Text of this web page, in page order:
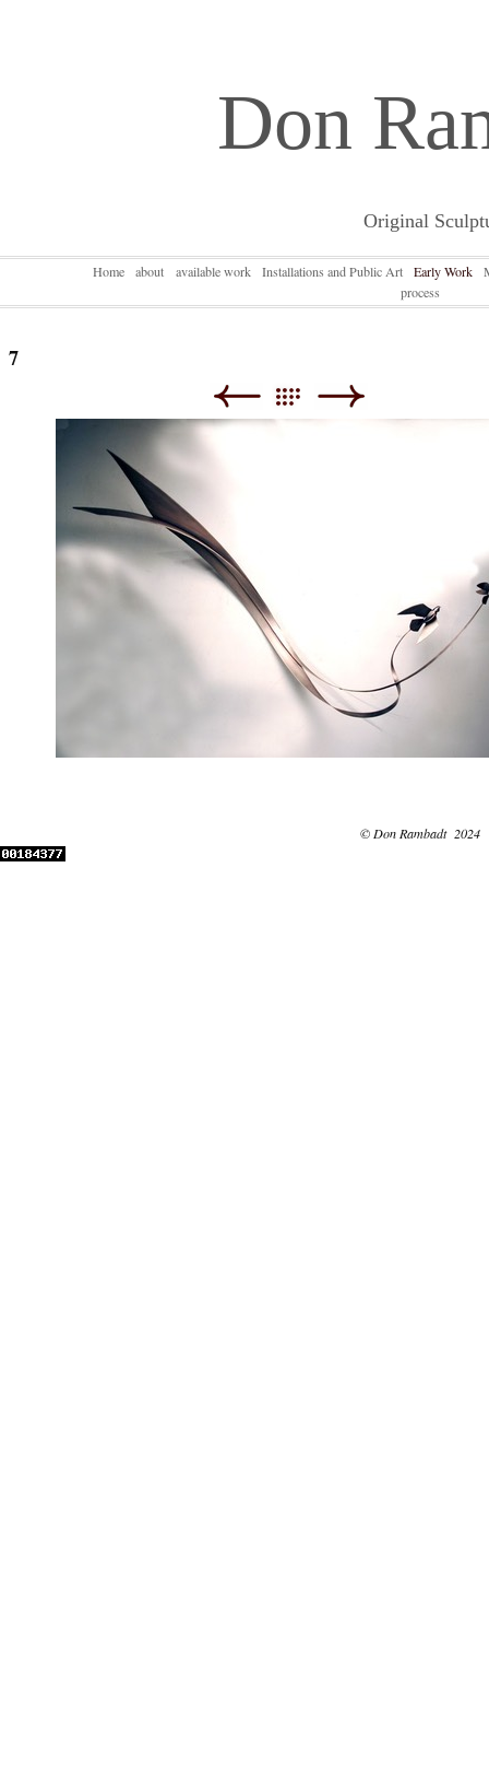
Don
Original
Home about available work Installations and Public Art Early Work
process
7
© Don Rambadt 2024